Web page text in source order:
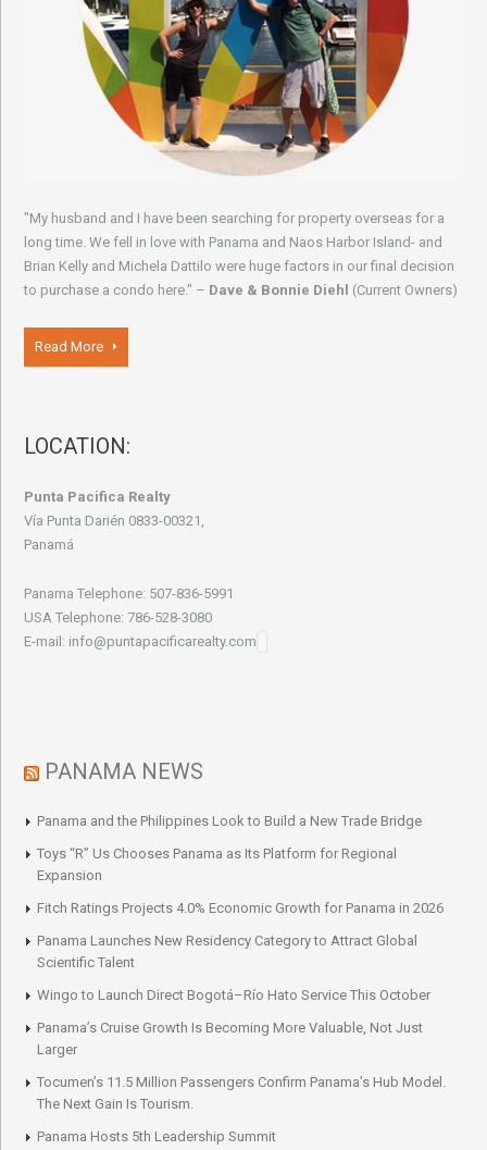
"My husband and I have been searching for property overseas for a
long time. We fell in love with Panama and Naos Harbor Island- and
Brian Kelly and Michela Dattilo were huge factors in our final decision
to purchase a condo here." – Dave & Bonnie Diehl (Current Owners)
Read More
LOCATION:
Punta Pacifica Realty
Vía Punta Darién 0833-00321,
Panamá
Panama Telephone: 507-836-5991
USA Telephone: 786-528-3080
E-mail: info@puntapacificarealty.com
PANAMA NEWS
Panama and the Philippines Look to Build a New Trade Bridge
Toys “R” Us Chooses Panama as Its Platform for Regional
Expansion
Fitch Ratings Projects 4.0% Economic Growth for Panama in 2026
Panama Launches New Residency Category to Attract Global
Scientific Talent
Wingo to Launch Direct Bogotá–Río Hato Service This October
Panama’s Cruise Growth Is Becoming More Valuable, Not Just
Larger
Tocumen’s 11.5 Million Passengers Confirm Panama’s Hub Model.
The Next Gain Is Tourism.
Panama Hosts 5th Leadership Summit